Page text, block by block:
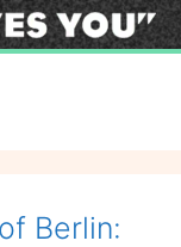
Berlin: